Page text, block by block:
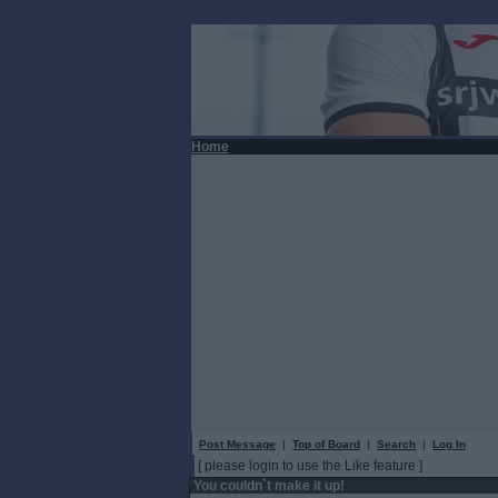
Home
Post Message | Top of Board | Search | Log In
[ please login to use the Like feature ]
You couldn`t make it up!